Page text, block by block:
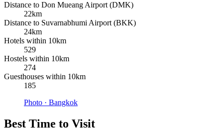
Distance to Don Mueang Airport (DMK)
22km
Distance to Suvarnabhumi Airport (BKK)
24km
Hotels within 10km
529
Hostels within 10km
274
Guesthouses within 10km
185
Photo · Bangkok
Best Time to Visit